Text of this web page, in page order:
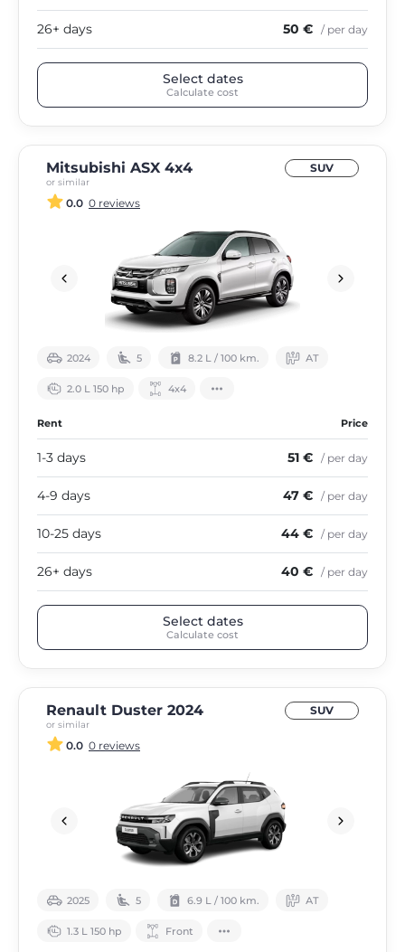
26+ days 50 € / per day
Select dates
Calculate cost
Mitsubishi ASX 4x4
or similar
SUV
0.0 0 reviews
2024 5 8.2 L / 100 km. АТ
2.0 L 150 hp 4х4
Rent Price
1-3 days 51 € / per day
4-9 days 47 € / per day
10-25 days 44 € / per day
26+ days 40 € / per day
Select dates
Calculate cost
Renault Duster 2024
or similar
SUV
0.0 0 reviews
2025 5 6.9 L / 100 km. АТ
1.3 L 150 hp Front